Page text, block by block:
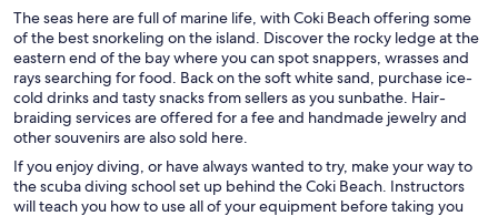
The seas here are full of marine life, with Coki Beach offering some
of the best snorkeling on the island. Discover the rocky ledge at the
eastern end of the bay where you can spot snappers, wrasses and
rays searching for food. Back on the soft white sand, purchase ice-
cold drinks and tasty snacks from sellers as you sunbathe. Hair-
braiding services are offered for a fee and handmade jewelry and
other souvenirs are also sold here.
If you enjoy diving, or have always wanted to try, make your way to
the scuba diving school set up behind the Coki Beach. Instructors
will teach you how to use all of your equipment before taking you